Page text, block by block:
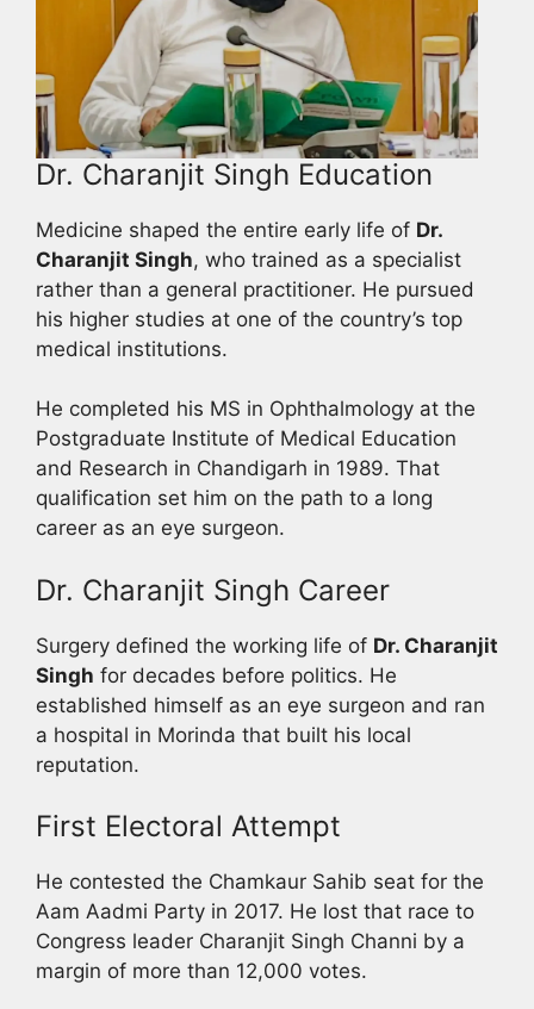
Dr. Charanjit Singh Education
Medicine shaped the entire early life of Dr.
Charanjit Singh, who trained as a specialist
rather than a general practitioner. He pursued
his higher studies at one of the country’s top
medical institutions.
He completed his MS in Ophthalmology at the
Postgraduate Institute of Medical Education
and Research in Chandigarh in 1989. That
qualification set him on the path to a long
career as an eye surgeon.
Dr. Charanjit Singh Career
Surgery defined the working life of Dr. Charanjit
Singh for decades before politics. He
established himself as an eye surgeon and ran
a hospital in Morinda that built his local
reputation.
First Electoral Attempt
He contested the Chamkaur Sahib seat for the
Aam Aadmi Party in 2017. He lost that race to
Congress leader Charanjit Singh Channi by a
margin of more than 12,000 votes.